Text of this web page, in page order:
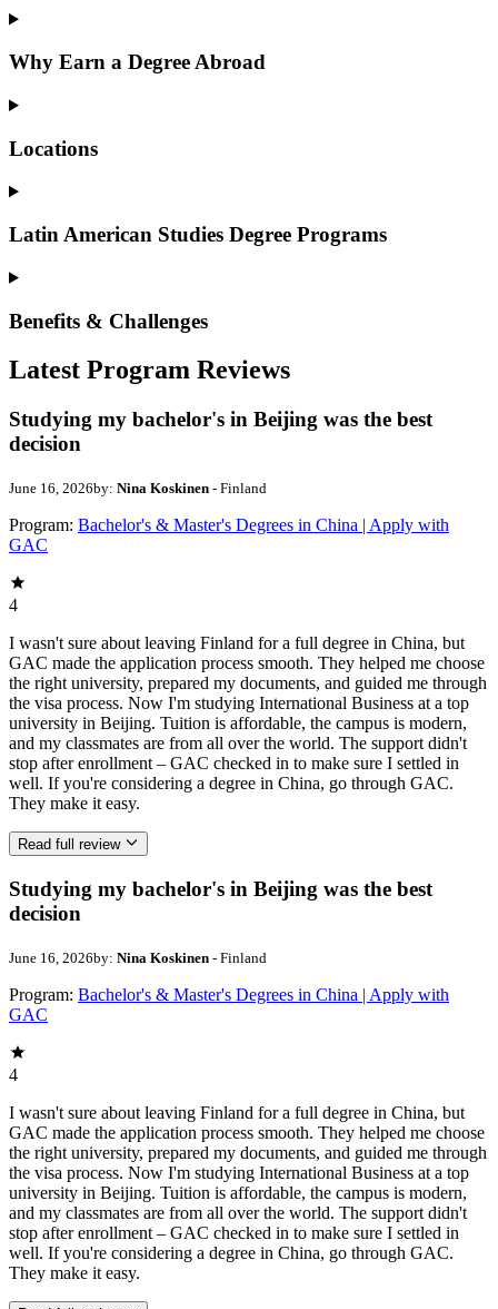
Why Earn a Degree Abroad
Locations
Latin American Studies Degree Programs
Benefits & Challenges
Latest Program Reviews
Studying my bachelor's in Beijing was the best
decision
June 16, 2026by: Nina Koskinen - Finland
Program: Bachelor's & Master's Degrees in China | Apply with
GAC
4
I wasn't sure about leaving Finland for a full degree in China, but
GAC made the application process smooth. They helped me choose
the right university, prepared my documents, and guided me through
the visa process. Now I'm studying International Business at a top
university in Beijing. Tuition is affordable, the campus is modern,
and my classmates are from all over the world. The support didn't
stop after enrollment – GAC checked in to make sure I settled in
well. If you're considering a degree in China, go through GAC.
They make it easy.
Read full review
Studying my bachelor's in Beijing was the best
decision
June 16, 2026by: Nina Koskinen - Finland
Program: Bachelor's & Master's Degrees in China | Apply with
GAC
4
I wasn't sure about leaving Finland for a full degree in China, but
GAC made the application process smooth. They helped me choose
the right university, prepared my documents, and guided me through
the visa process. Now I'm studying International Business at a top
university in Beijing. Tuition is affordable, the campus is modern,
and my classmates are from all over the world. The support didn't
stop after enrollment – GAC checked in to make sure I settled in
well. If you're considering a degree in China, go through GAC.
They make it easy.